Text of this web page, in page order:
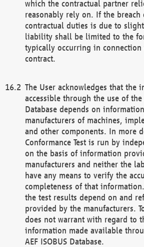
which the contractual partner
reasonably rely on. If the breach
contractual duties is due to slight
liability shall be limited to the
typically occurring in
contract.
The User acknowledges that the
accessible through the use of the
Database depends on
manufacturers of machines,
and other components. In more
Conformance Test is run by
on the basis of information
manufacturers and neither the
have any means to verify the
completeness of that
the test results depend on and
provided by the manufacturers.
does not warrant with regard to
information made available
AEF ISOBUS Database.